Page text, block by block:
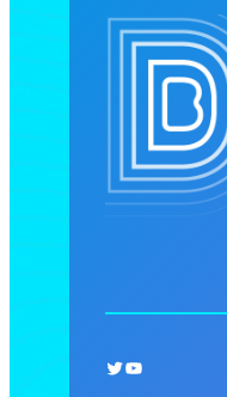
Twitter
YouTube